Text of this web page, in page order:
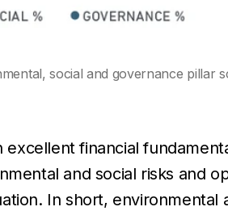
social and governance pillar
financial
and social risks and
In short,